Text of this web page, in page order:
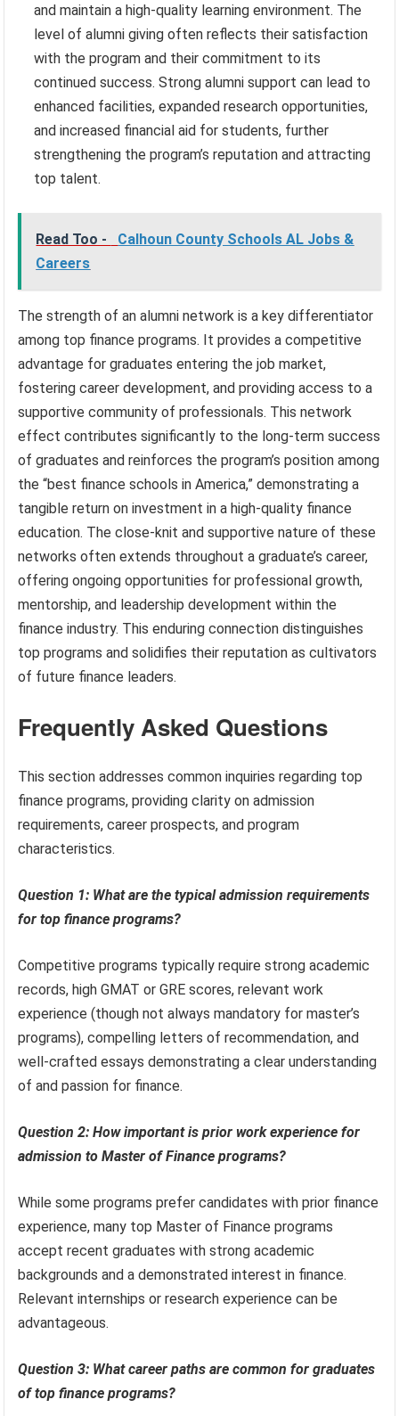
and maintain a high-quality learning environment. The
level of alumni giving often reflects their satisfaction
with the program and their commitment to its
continued success. Strong alumni support can lead to
enhanced facilities, expanded research opportunities,
and increased financial aid for students, further
strengthening the program’s reputation and attracting
top talent.
Read Too -
Calhoun County Schools AL Jobs &
Careers
The strength of an alumni network is a key differentiator
among top finance programs. It provides a competitive
advantage for graduates entering the job market,
fostering career development, and providing access to a
supportive community of professionals. This network
effect contributes significantly to the long-term success
of graduates and reinforces the program’s position among
the “best finance schools in America,” demonstrating a
tangible return on investment in a high-quality finance
education. The close-knit and supportive nature of these
networks often extends throughout a graduate’s career,
offering ongoing opportunities for professional growth,
mentorship, and leadership development within the
finance industry. This enduring connection distinguishes
top programs and solidifies their reputation as cultivators
of future finance leaders.
Frequently Asked Questions
This section addresses common inquiries regarding top
finance programs, providing clarity on admission
requirements, career prospects, and program
characteristics.
Question 1: What are the typical admission requirements
for top finance programs?
Competitive programs typically require strong academic
records, high GMAT or GRE scores, relevant work
experience (though not always mandatory for master’s
programs), compelling letters of recommendation, and
well-crafted essays demonstrating a clear understanding
of and passion for finance.
Question 2: How important is prior work experience for
admission to Master of Finance programs?
While some programs prefer candidates with prior finance
experience, many top Master of Finance programs
accept recent graduates with strong academic
backgrounds and a demonstrated interest in finance.
Relevant internships or research experience can be
advantageous.
Question 3: What career paths are common for graduates
of top finance programs?